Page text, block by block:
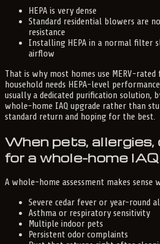
HEPA is very dense
Standard residential blowers are
resistance
Installing HEPA in a normal filter
airflow
That is why most homes use MERV-
household needs HEPA-level
usually a dedicated purification solution,
whole-home IAQ upgrade rather than
standard return and hoping for the best.
When pets, allergies,
for a whole-home
A whole-home assessment makes sense
Severe cedar fever or year-round
Asthma or respiratory sensitivity
Multiple indoor pets
Persistent odor complaints